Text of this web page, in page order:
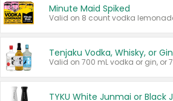
Minute Maid Spiked
Tenjaku Vodka, Whisky, or Gin